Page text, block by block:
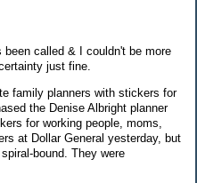
called & I couldn't be more
just fine.
family planners with stickers for
the Denise Albright planner
for working people, moms,
at Dollar General yesterday, but
bound. They were